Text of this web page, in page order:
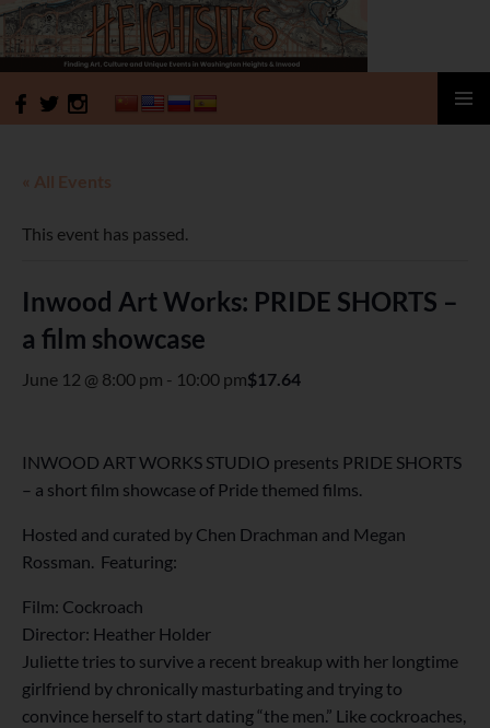
HeightSites
SKIP
« All Events
This event has passed.
Inwood Art Works: PRIDE SHORTS –
a film showcase
June 12 @ 8:00 pm - 10:00 pm$17.64
INWOOD ART WORKS STUDIO presents PRIDE SHORTS
– a short film showcase of Pride themed films.
Hosted and curated by Chen Drachman and Megan
Rossman. Featuring:
Film: Cockroach
Director: Heather Holder
Juliette tries to survive a recent breakup with her longtime
girlfriend by chronically masturbating and trying to
convince herself to start dating “the men.” Like cockroaches,